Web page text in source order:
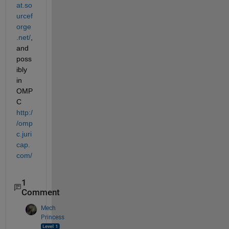
at.so
urcef
orge
.net/,
and
poss
ibly
in
OMP
C
http:/
/omp
c.juri
cap.
com/
1
Comment
Mech
Princess